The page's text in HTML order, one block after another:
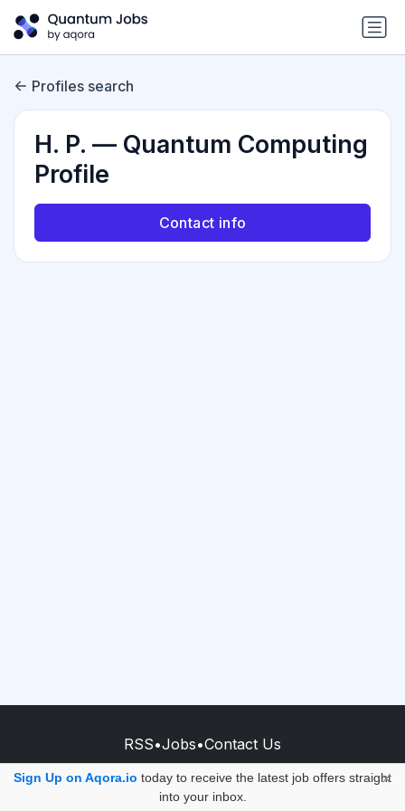
Sign Up on Aqora.io today to receive the latest job offers straight
into your inbox.
×
Profiles search
H. P. — Quantum Computing
Profile
Contact info
RSS•Jobs•Contact Us
© 2026 - AQORA QUANTUM S.A.S.